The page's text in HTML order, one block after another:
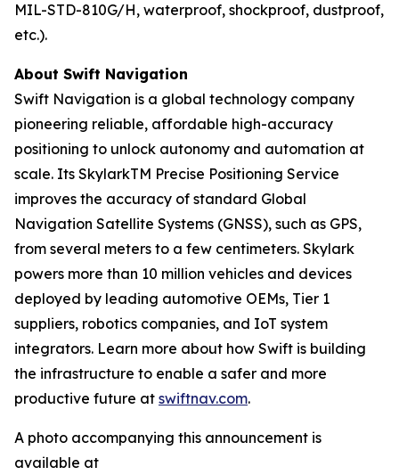
MIL-STD-810G/H, waterproof, shockproof, dustproof,
etc.).
About Swift Navigation
Swift Navigation is a global technology company
pioneering reliable, affordable high-accuracy
positioning to unlock autonomy and automation at
scale. Its SkylarkTM Precise Positioning Service
improves the accuracy of standard Global
Navigation Satellite Systems (GNSS), such as GPS,
from several meters to a few centimeters. Skylark
powers more than 10 million vehicles and devices
deployed by leading automotive OEMs, Tier 1
suppliers, robotics companies, and IoT system
integrators. Learn more about how Swift is building
the infrastructure to enable a safer and more
productive future at swiftnav.com.
A photo accompanying this announcement is
available at